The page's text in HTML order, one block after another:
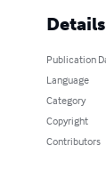
Details
Publication
Language
Category
Copyright
Contributors